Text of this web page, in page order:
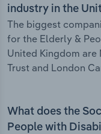
industry in the
The biggest
for the Elderly &
United Kingdom are
Trust and London
What does the
People with